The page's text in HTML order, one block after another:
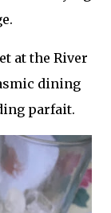
at the River
dining
parfait.